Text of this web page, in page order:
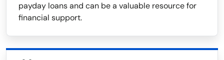
payday loans and can be a valuable resource for
financial support.